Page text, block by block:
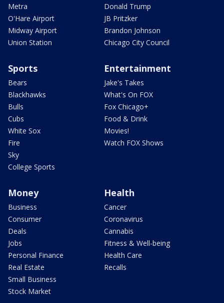
Metra
O'Hare Airport
Midway Airport
Union Station
Donald Trump
JB Pritzker
Brandon Johnson
Chicago City Council
Sports
Bears
Blackhawks
Bulls
Cubs
White Sox
Fire
Sky
College Sports
Entertainment
Jake's Takes
What's On FOX
Fox Chicago+
Food & Drink
Movies!
Watch FOX Shows
Money
Business
Consumer
Deals
Jobs
Personal Finance
Real Estate
Small Business
Stock Market
Health
Cancer
Coronavirus
Cannabis
Fitness & Well-being
Health Care
Recalls